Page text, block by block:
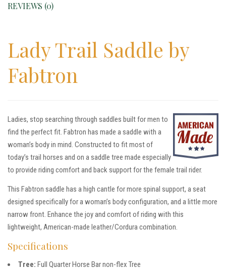
REVIEWS (0)
Lady Trail Saddle by
Fabtron
Ladies, stop searching through saddles built for men to
find the perfect fit. Fabtron has made a saddle with a
woman’s body in mind. Constructed to fit most of
today’s trail horses and on a saddle tree made especially
to provide riding comfort and back support for the female trail rider.
This Fabtron saddle has a high cantle for more spinal support, a seat
designed specifically for a woman’s body configuration, and a little more
narrow front. Enhance the joy and comfort of riding with this
lightweight, American-made leather/Cordura combination.
Specifications
Tree: Full Quarter Horse Bar non-flex Tree